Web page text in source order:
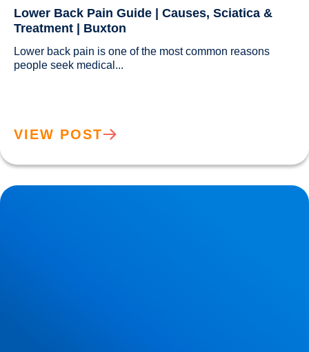
Lower Back Pain Guide | Causes, Sciatica &
Treatment | Buxton
Lower back pain is one of the most common reasons
VIEW POST
Clinical Assessment for Sciatica in Buxton | Expert
Diagnosis & Treatment